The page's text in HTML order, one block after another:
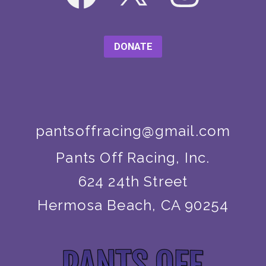
DONATE
pantsoffracing@gmail.com
Pants Off Racing, Inc.
624 24th Street
Hermosa Beach, CA 90254